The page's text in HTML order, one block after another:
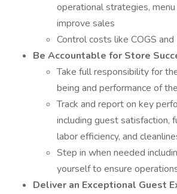
operational strategies,
improve sales
Control costs like COGS and
Be Accountable for Store
Take full responsibility for
being and performance of
Track and report on key
including guest satisfaction,
labor efficiency, and
Step in when needed
yourself to ensure
Deliver an Exceptional Guest